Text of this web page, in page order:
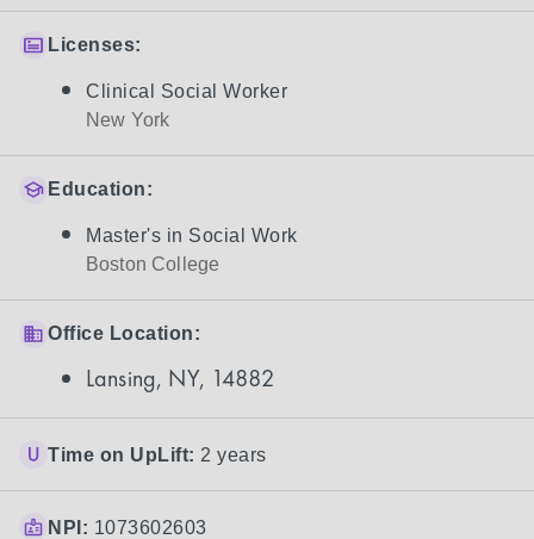
Licenses:
Clinical Social Worker
New York
Education:
Master's in Social Work
Boston College
Office Location:
Lansing, NY, 14882
Time on UpLift: 2 years
NPI: 1073602603